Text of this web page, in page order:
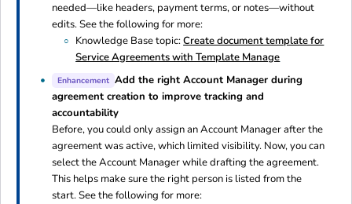
needed—like headers, payment terms, or notes—without
edits. See the following for more:
Knowledge Base topic:Create document template for
Service Agreements with Template Manage
Enhancement Add the right Account Manager during
agreement creation to improve tracking and
accountability
Before, you could only assign an Account Manager after the
agreement was active, which limited visibility. Now, you can
select the Account Manager while drafting the agreement.
This helps make sure the right person is listed from the
start. See the following for more: